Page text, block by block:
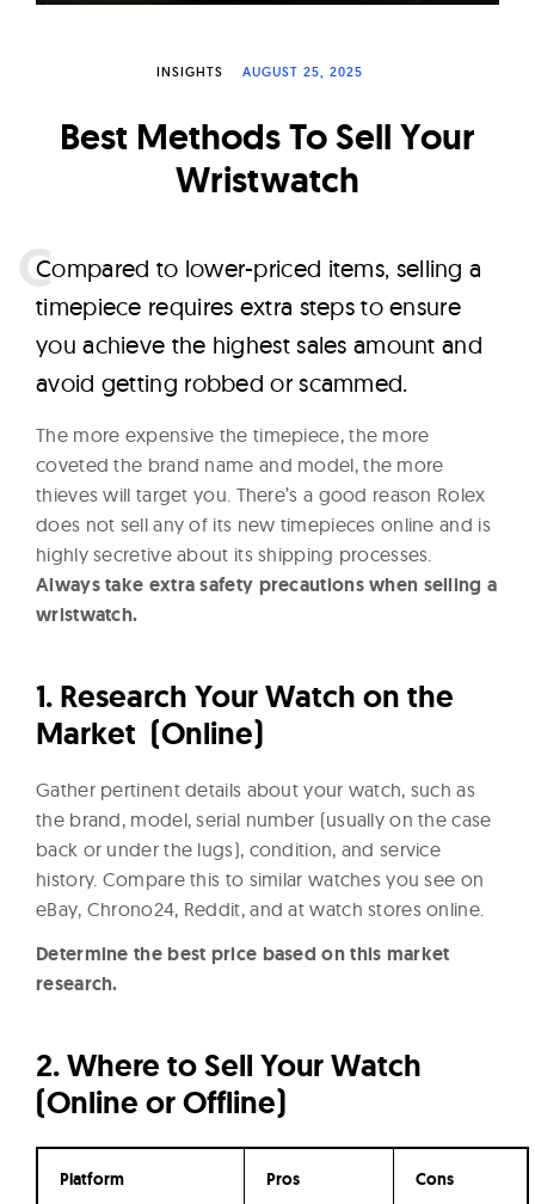
a
c
h
INSIGHTS AUGUST 25, 2025
Best Methods To Sell Your
Wristwatch
Compared to lower-priced items, selling a
timepiece requires extra steps to ensure
you achieve the highest sales amount and
avoid getting robbed or scammed.
The more expensive the timepiece, the more
coveted the brand name and model, the more
thieves will target you. There’s a good reason Rolex
does not sell any of its new timepieces online and is
highly secretive about its shipping processes.
Always take extra safety precautions when selling a
wristwatch.
1. Research Your Watch on the
Market (Online)
Gather pertinent details about your watch, such as
the brand, model, serial number (usually on the case
back or under the lugs), condition, and service
history. Compare this to similar watches you see on
eBay, Chrono24, Reddit, and at watch stores online.
Determine the best price based on this market
research.
2.Where to Sell Your Watch
(Online or Offline)
Platform Pros Cons